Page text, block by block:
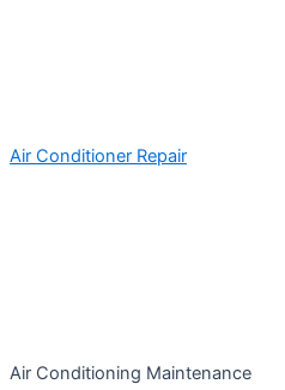
Air Conditioner Repair
Air Conditioning Maintenance